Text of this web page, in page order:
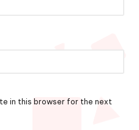
in this browser for the next